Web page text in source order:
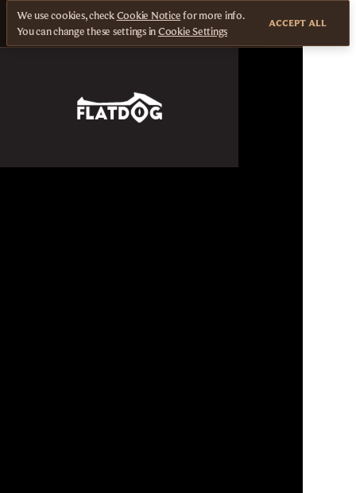
We use cookies, checkCookie Noticefor more info.
You can change these settings inCookie Settings
ACCEPT ALL